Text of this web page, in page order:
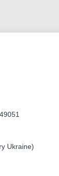
Ukraine)